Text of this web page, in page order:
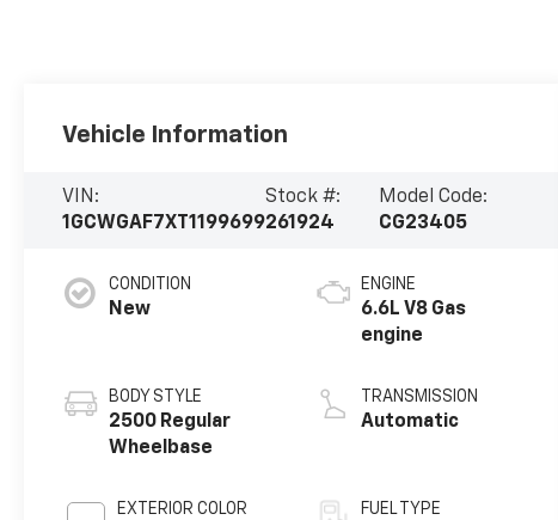
Vehicle Information
VIN:
1GCWGAF7XT1199699
Stock #:
261924
Model Code:
CG23405
CONDITION
New
BODY STYLE
2500 Regular
Wheelbase
EXTERIOR COLOR
ENGINE
6.6L V8 Gas
engine
TRANSMISSION
Automatic
FUEL TYPE